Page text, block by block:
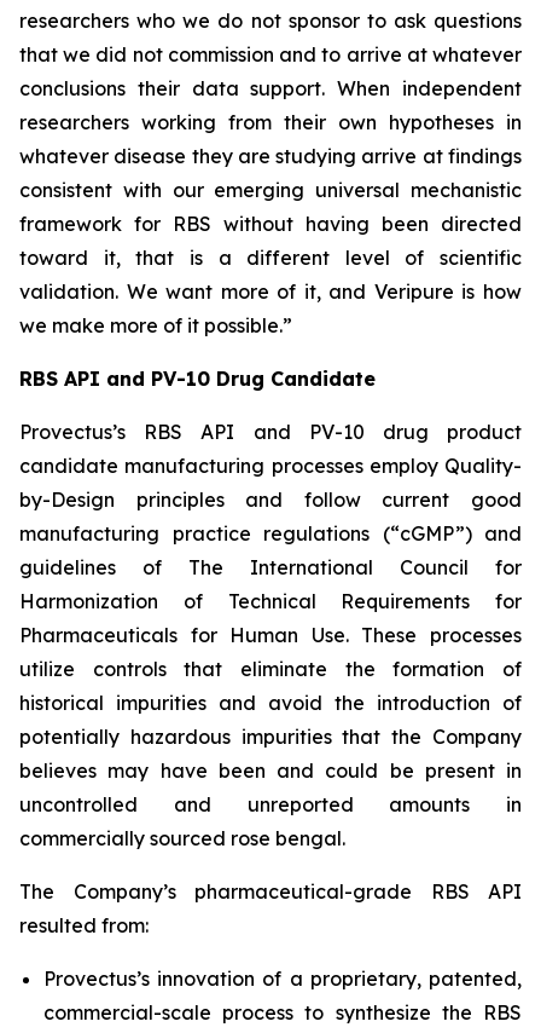
researchers who we do not sponsor to ask questions
that we did not commission and to arrive at whatever
conclusions their data support. When independent
researchers working from their own hypotheses in
whatever disease they are studying arrive at findings
consistent with our emerging universal mechanistic
framework for RBS without having been directed
toward it, that is a different level of scientific
validation. We want more of it, and Veripure is how
we make more of it possible.”
RBS API and PV-10 Drug Candidate
Provectus’s RBS API and PV-10 drug product
candidate manufacturing processes employ Quality-
by-Design principles and follow current good
manufacturing practice regulations (“cGMP”) and
guidelines of The International Council for
Harmonization of Technical Requirements for
Pharmaceuticals for Human Use. These processes
utilize controls that eliminate the formation of
historical impurities and avoid the introduction of
potentially hazardous impurities that the Company
believes may have been and could be present in
uncontrolled and unreported amounts in
commercially sourced rose bengal.
The Company’s pharmaceutical-grade RBS API
resulted from:
Provectus’s innovation of a proprietary, patented,
commercial-scale process to synthesize the RBS